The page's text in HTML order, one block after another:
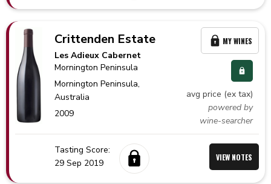
Crittenden Estate
Les Adieux Cabernet
Mornington Peninsula
Mornington Peninsula,
Australia
2009
avg price (ex tax)
powered by
wine-searcher
MY WINES
Tasting Score:
29 Sep 2019
VIEW NOTES